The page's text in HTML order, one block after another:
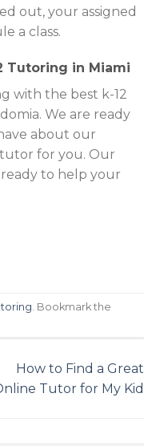
out, your assigned
a class.
Tutoring in Miami
with the best k-12
We are ready
about our
for you. Our
to help your
. Bookmark the
How to Find a Great
Tutor for My Kid